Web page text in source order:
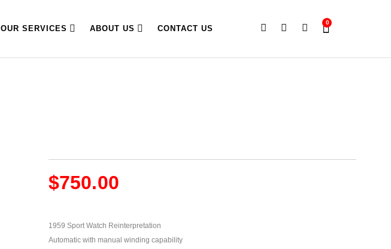
OUR SERVICES ABOUT US CONTACT US
0
$750.00
1959 Sport Watch Reinterpretation
Automatic with manual winding capability